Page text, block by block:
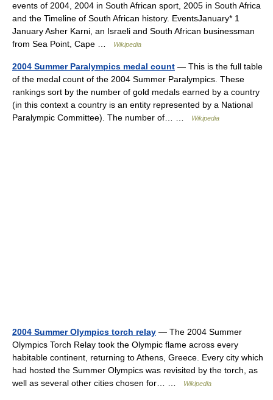
events of 2004, 2004 in South African sport, 2005 in South Africa
and the Timeline of South African history. EventsJanuary* 1
January Asher Karni, an Israeli and South African businessman
from Sea Point, Cape …
Wikipedia
2004 Summer Paralympics medal count — This is the full table
of the medal count of the 2004 Summer Paralympics. These
rankings sort by the number of gold medals earned by a country
(in this context a country is an entity represented by a National
Paralympic Committee). The number of… …
Wikipedia
2004 Summer Olympics torch relay — The 2004 Summer
Olympics Torch Relay took the Olympic flame across every
habitable continent, returning to Athens, Greece. Every city which
had hosted the Summer Olympics was revisited by the torch, as
well as several other cities chosen for… …
Wikipedia